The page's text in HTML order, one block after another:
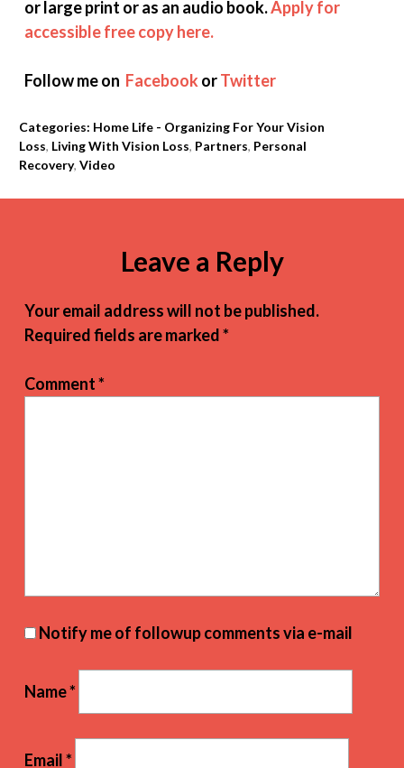
or large print or as an audio book.Apply for
accessible free copy here.
Follow me on FacebookorTwitter
Categories: Home Life - Organizing For Your Vision
Loss, Living With Vision Loss, Partners, Personal
Recovery, Video
Leave a Reply
Your email address will not be published.
Required fields are marked*
Comment*
Notify me of followup comments via e-mail
Name*
Email*